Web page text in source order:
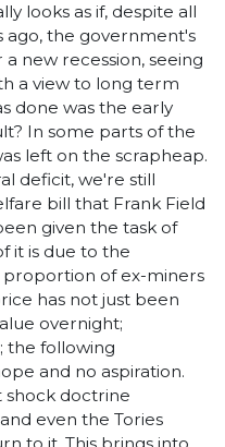
looks as if, despite all
ago, the government's
new recession, seeing
a view to long term
done was the early
In some parts of the
left on the scrapheap.
deficit, we're still
bill that Frank Field
given the task of
it is due to the
of ex-miners
has not just been
overnight;
the following
and no aspiration.
shock doctrine
even the Tories